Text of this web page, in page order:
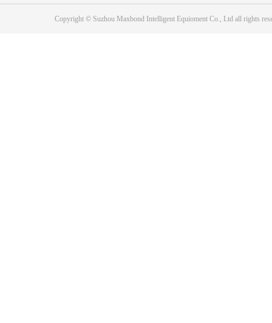
Copyright © Suzhou Maxbond Intelligent Equioment Co., Ltd all rights